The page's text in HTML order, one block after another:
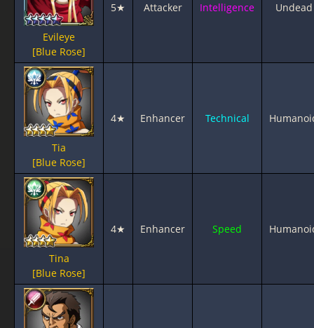
Evileye
[Blue Rose]
5★ Attacker Intelligence Undead
Tia
[Blue Rose]
4★ Enhancer Technical
Tina
[Blue Rose]
4★ Enhancer Speed